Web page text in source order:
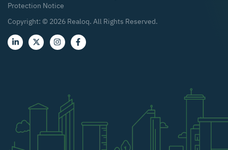
Protection Notice
Copyright: © 2026 Realoq. All Rights Reserved.